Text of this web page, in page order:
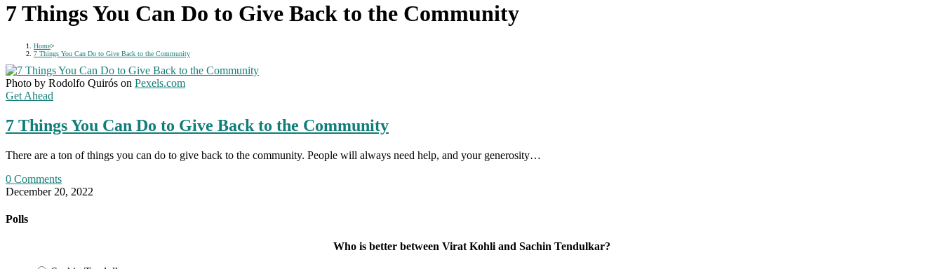
7 Things You Can Do to Give Back to the Community
Home>
7 Things You Can Do to Give Back to the Community
Photo by Rodolfo Quirós on Pexels.com
Get Ahead
7 Things You Can Do to Give Back to the Community
There are a ton of things you can do to give back to the community. People will always need help, and your generosity…
0 Comments
December 20, 2022
Polls
Who is better between Virat Kohli and Sachin Tendulkar?